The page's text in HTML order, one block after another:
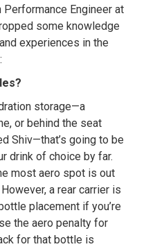
Engineer at
some knowledge
experiences in the
storage—a
or behind the seat
Shiv—that’s going to be
drink of choice by far.
most aero spot is out
a rear carrier is
placement if you’re
the aero penalty for
for that bottle is